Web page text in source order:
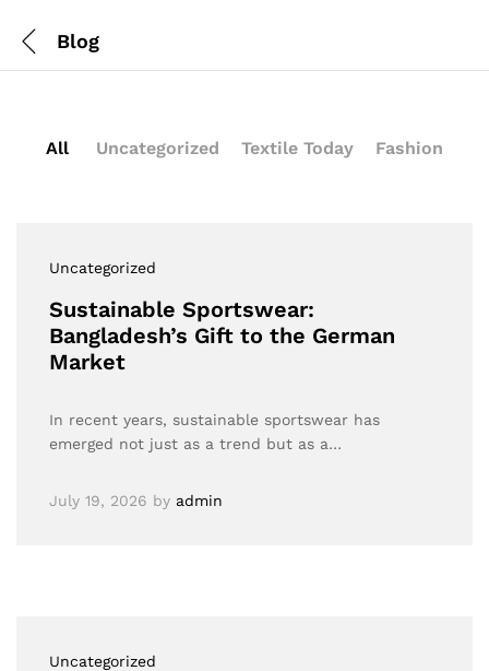
Blog
All Uncategorized Textile Today Fashion
Uncategorized
Sustainable Sportswear:
Bangladesh’s Gift to the German
Market
In recent years, sustainable sportswear has
emerged not just as a trend but as a…
July 19, 2026 by admin
Uncategorized